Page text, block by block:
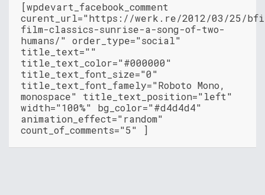
[wpdevart_facebook_comment
curent_url="https://werk.re/2012/03/25/
film-classics-sunrise-a-song-of-two-
humans/" order_type="social"
title_text=""
title_text_color="#000000"
title_text_font_size="0"
title_text_font_famely="Roboto Mono,
monospace" title_text_position="left"
width="100%" bg_color="#d4d4d4"
animation_effect="random"
count_of_comments="5" ]